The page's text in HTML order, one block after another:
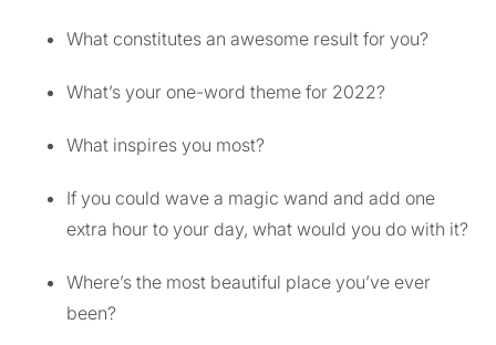
What constitutes an awesome result for you?
What’s your one-word theme for 2022?
What inspires you most?
If you could wave a magic wand and add one
extra hour to your day, what would you do with it?
Where’s the most beautiful place you’ve ever
been?